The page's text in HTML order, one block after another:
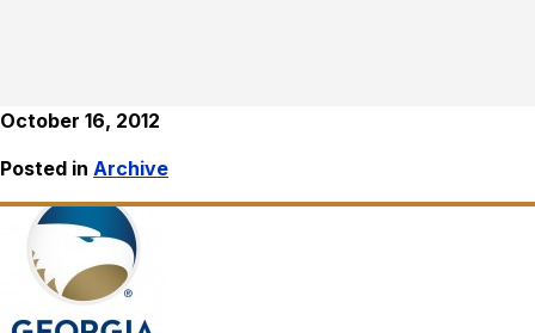
October 16, 2012
Posted in Archive